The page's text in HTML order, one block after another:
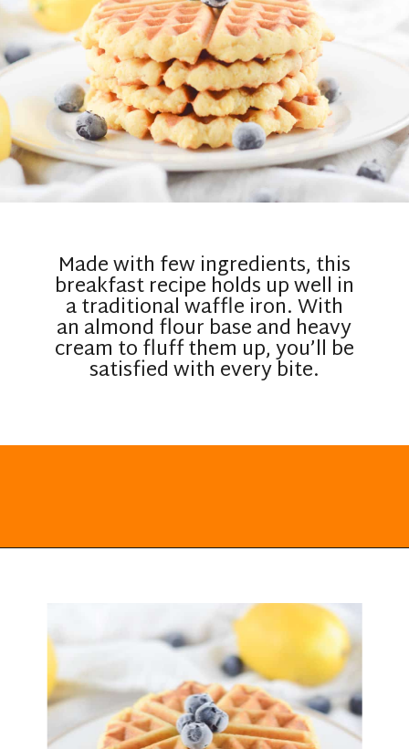
Made with few ingredients, this
breakfast recipe holds up well in
a traditional waffle iron. With
an almond flour base and heavy
cream to fluff them up, you’ll be
satisfied with every bite.